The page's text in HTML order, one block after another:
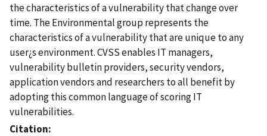
the characteristics of a vulnerability that change over
time. The Environmental group represents the
characteristics of a vulnerability that are unique to any
user¿s environment. CVSS enables IT managers,
vulnerability bulletin providers, security vendors,
application vendors and researchers to all benefit by
adopting this common language of scoring IT
vulnerabilities.
Citation